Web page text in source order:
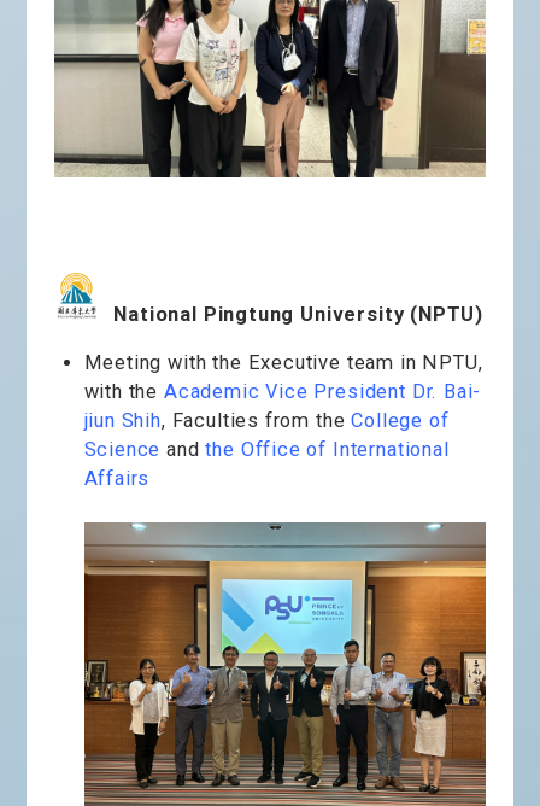
National Pingtung University (NPTU)
Meeting with the Executive team in NPTU,
with the Academic Vice President Dr. Bai-
jiun Shih, Faculties from theCollege of
Science andthe Office of International
Affairs